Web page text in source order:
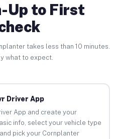
Up to First
takes less than 10 minutes.
what to expect.
Driver App
App and create your
info, select your vehicle type
pick your Cornplanter